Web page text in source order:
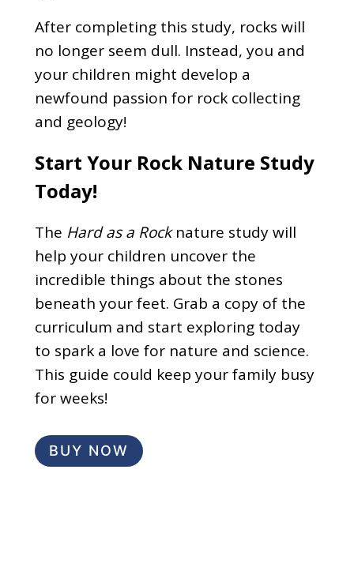
After completing this study, rocks will
no longer seem dull. Instead, you and
your children might develop a
newfound passion for rock collecting
and geology!
Start Your Rock Nature Study
Today!
The Hard as a Rocknature study will
help your children uncover the
incredible things about the stones
beneath your feet. Grab a copy of the
curriculum and start exploring today
to spark a love for nature and science.
This guide could keep your family busy
for weeks!
BUY NOW